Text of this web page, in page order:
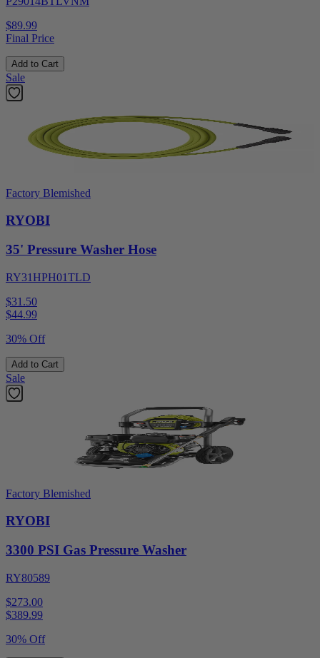
$89.99
Final Price
Add to Cart
Sale
Factory Blemished
RYOBI
35' Pressure Washer Hose
RY31HPH01TLD
$31.50
$44.99
30% Off
Add to Cart
Sale
Factory Blemished
RYOBI
3300 PSI Gas Pressure Washer
RY80589
$273.00
$389.99
30% Off